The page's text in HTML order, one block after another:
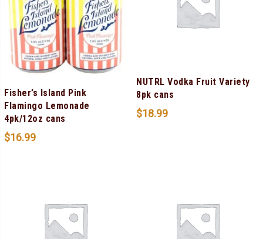
Fisher’s Island Pink
Flamingo Lemonade
4pk/12oz cans
$16.99
NUTRL Vodka Fruit Variety
8pk cans
$18.99